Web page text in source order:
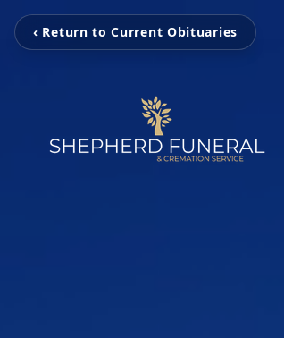
‹ Return to Current Obituaries